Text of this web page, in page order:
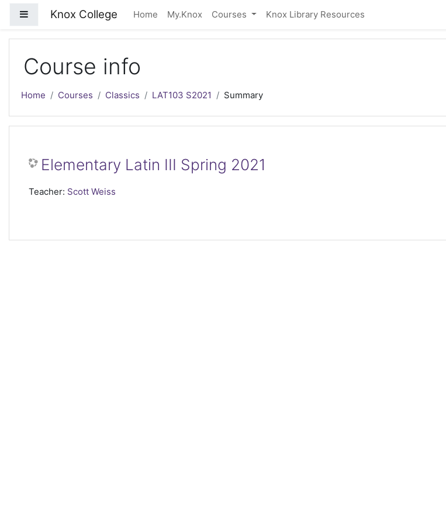
Side panel
Knox College Home My.Knox Courses Knox Library Resources
Course info
Home Courses Classics LAT103 S2021 Summary
Elementary Latin III Spring 2021
Teacher: Scott Weiss